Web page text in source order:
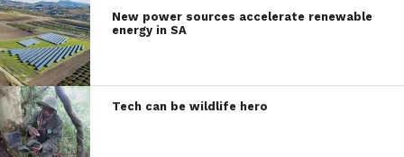
New power sources accelerate renewable
energy in SA
Tech can be wildlife hero